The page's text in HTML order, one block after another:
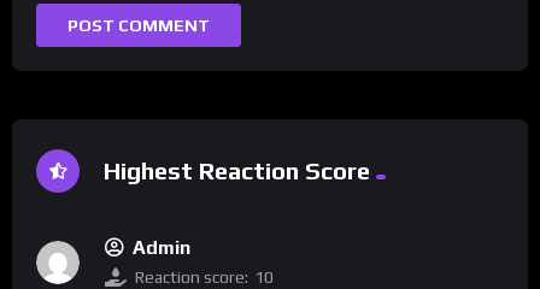
Highest Reaction Score
Admin
Reaction score: 10